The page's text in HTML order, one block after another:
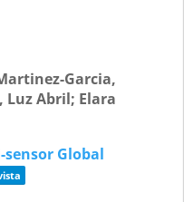
Garcia,
Luz Abril; Elara
Global